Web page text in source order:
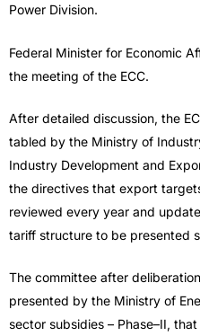
Power Division.
Federal Minister for Economic
the meeting of the ECC.
After detailed discussion, the
tabled by the Ministry of
Industry Development and
the directives that export
reviewed every year and
tariff structure to be presented
The committee after
presented by the Ministry of
sector subsidies – Phase–II,